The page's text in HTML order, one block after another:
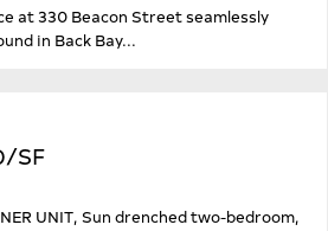
at 330 Beacon Street seamlessly
in Back Bay...
SF
UNIT, Sun drenched two-bedroom,